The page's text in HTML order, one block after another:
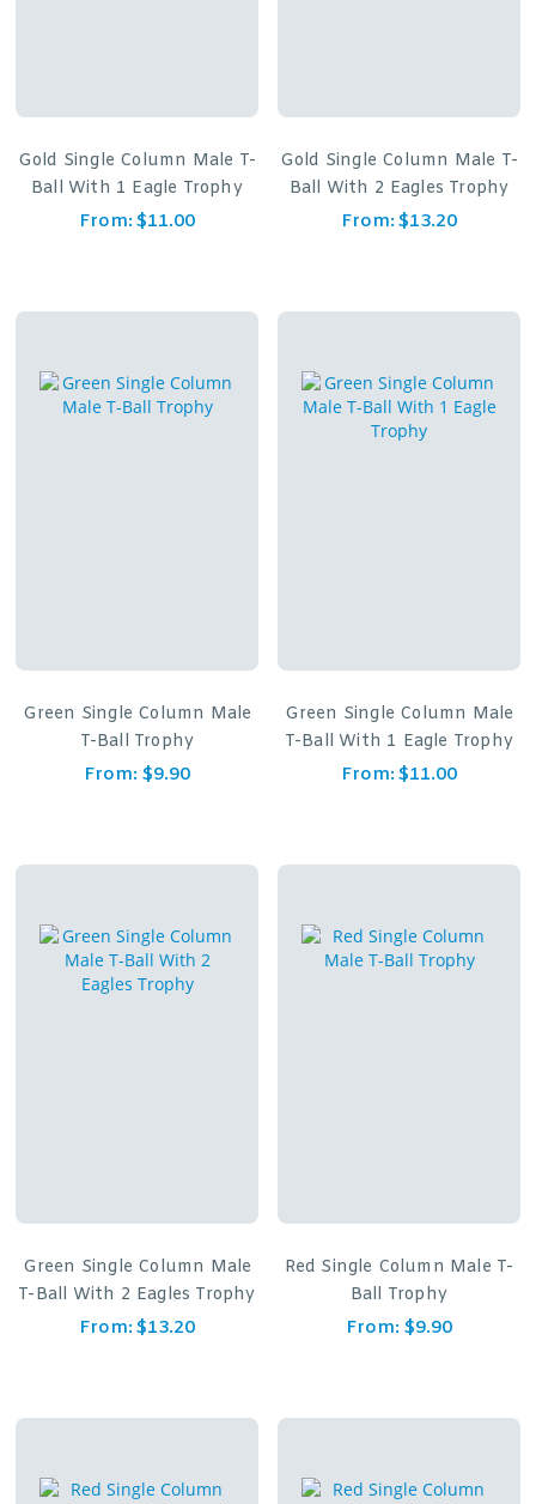
Gold Single Column Male T-
Ball With 1 Eagle Trophy
From: $11.00
Gold Single Column Male T-
Ball With 2 Eagles Trophy
From: $13.20
Green Single Column Male
T-Ball Trophy
From: $9.90
Green Single Column Male
T-Ball With 1 Eagle Trophy
From: $11.00
Green Single Column Male
T-Ball With 2 Eagles Trophy
From: $13.20
Red Single Column Male T-
Ball Trophy
From: $9.90